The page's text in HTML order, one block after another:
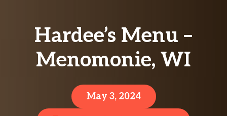
Hardee’s Menu –
Menomonie, WI
May 3, 2024